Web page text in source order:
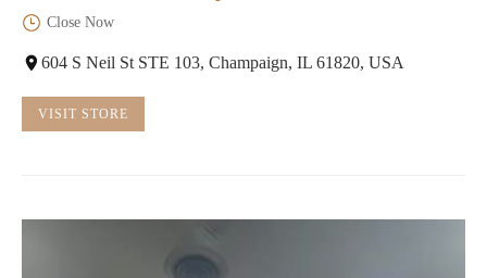
Close Now
604 S Neil St STE 103, Champaign, IL 61820, USA
VISIT STORE